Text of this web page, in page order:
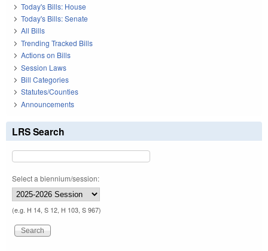
Today's Bills: House
Today's Bills: Senate
All Bills
Trending Tracked Bills
Actions on Bills
Session Laws
Bill Categories
Statutes/Counties
Announcements
LRS Search
Select a biennium/session:
(e.g. H 14, S 12, H 103, S 967)